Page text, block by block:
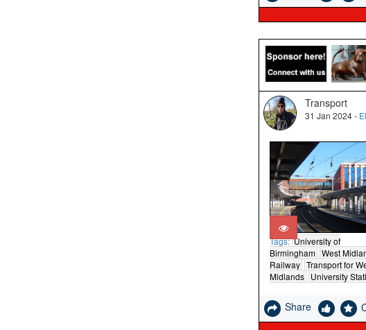
Transport
31 Jan 2024 -
Tags:University of
Birmingham West
Railway Transport for
Midlands
University
Share